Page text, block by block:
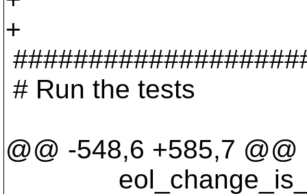
+
# Run the tests
@@ -548,6 +585,7 @@